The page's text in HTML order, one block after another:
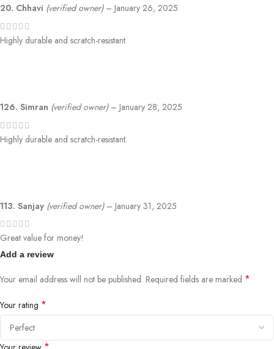
20. Chhavi (verified owner) – January 26, 2025
Highly durable and scratch-resistant.
126. Simran (verified owner) – January 28, 2025
Highly durable and scratch-resistant.
113. Sanjay (verified owner) – January 31, 2025
Great value for money!
Add a review
Your email address will not be published. Required fields are marked *
Your rating *